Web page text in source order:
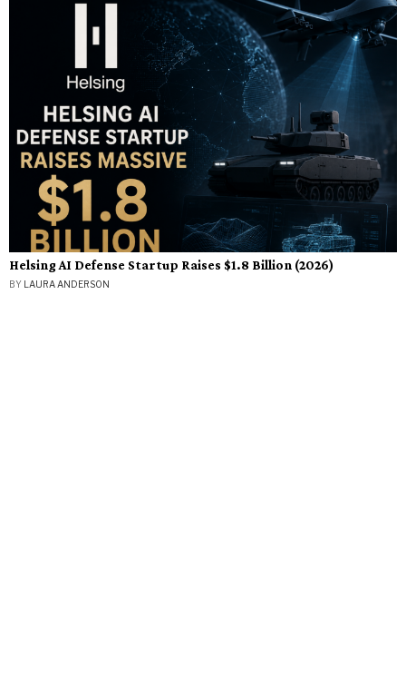
Helsing AI Defense Startup Raises $1.8 Billion (2026)
BY LAURA ANDERSON